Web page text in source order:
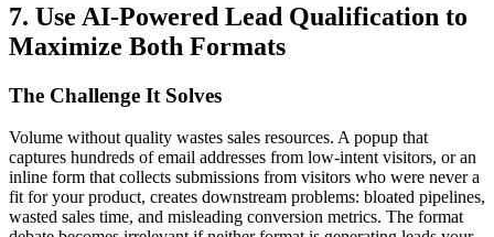
7. Use AI-Powered Lead Qualification to
Maximize Both Formats
The Challenge It Solves
Volume without quality wastes sales resources. A popup that
captures hundreds of email addresses from low-intent visitors, or an
inline form that collects submissions from visitors who were never a
fit for your product, creates downstream problems: bloated pipelines,
wasted sales time, and misleading conversion metrics. The format